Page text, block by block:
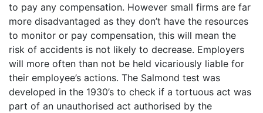
to pay any compensation. However small firms are far
more disadvantaged as they don’t have the resources
to monitor or pay compensation, this will mean the
risk of accidents is not likely to decrease. Employers
will more often than not be held vicariously liable for
their employee’s actions. The Salmond test was
developed in the 1930’s to check if a tortuous act was
part of an unauthorised act authorised by the